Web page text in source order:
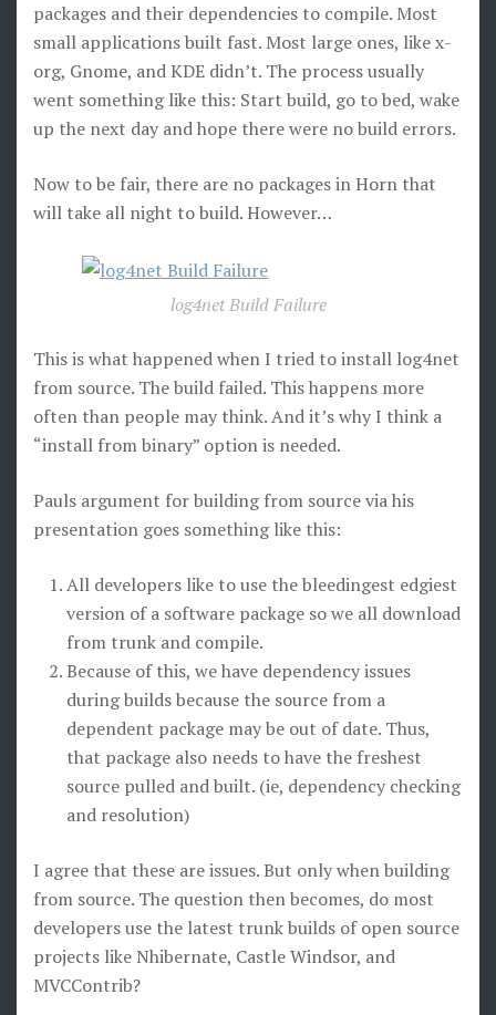
packages and their dependencies to compile. Most
small applications built fast. Most large ones, like x-
org, Gnome, and KDE didn’t. The process usually
went something like this: Start build, go to bed, wake
up the next day and hope there were no build errors.
Now to be fair, there are no packages in Horn that
will take all night to build. However…
log4net Build Failure
This is what happened when I tried to install log4net
from source. The build failed. This happens more
often than people may think. And it’s why I think a
“install from binary” option is needed.
Pauls argument for building from source via his
presentation goes something like this:
All developers like to use the bleedingest edgiest
version of a software package so we all download
from trunk and compile.
Because of this, we have dependency issues
during builds because the source from a
dependent package may be out of date. Thus,
that package also needs to have the freshest
source pulled and built. (ie, dependency checking
and resolution)
I agree that these are issues. But only when building
from source. The question then becomes, do most
developers use the latest trunk builds of open source
projects like Nhibernate, Castle Windsor, and
MVCContrib?